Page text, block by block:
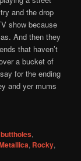
and the drop
show because
And then they
that haven’t
a bucket of
for the ending
and yer mums
,
, Rocky,